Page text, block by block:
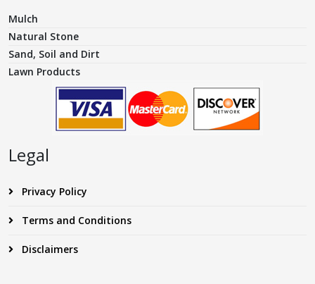
Mulch
Natural Stone
Sand, Soil and Dirt
Lawn Products
Legal
Privacy Policy
Terms and Conditions
Disclaimers